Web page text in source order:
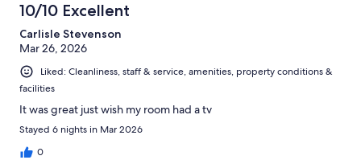
10/10 Excellent
Carlisle Stevenson
Mar 26, 2026
Liked: Cleanliness, staff & service, amenities, property conditions &
facilities
It was great just wish my room had a tv
Stayed 6 nights in Mar 2026
0